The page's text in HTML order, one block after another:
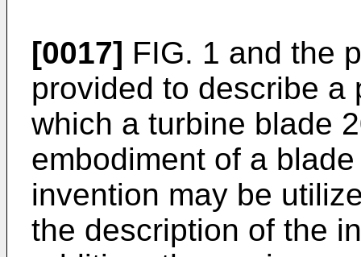
[0017] FIG. 1 and the
provided to describe a
which a turbine blade
embodiment of a
invention may be
the description of the